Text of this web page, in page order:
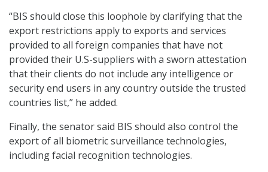
“BIS should close this loophole by clarifying that the
export restrictions apply to exports and services
provided to all foreign companies that have not
provided their U.S-suppliers with a sworn attestation
that their clients do not include any intelligence or
security end users in any country outside the trusted
countries list,” he added.
Finally, the senator said BIS should also control the
export of all biometric surveillance technologies,
including facial recognition technologies.